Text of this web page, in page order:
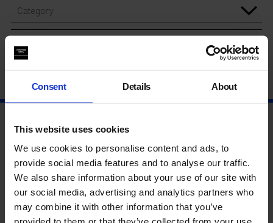
Consent Details About
This website uses cookies
We use cookies to personalise content and ads, to
provide social media features and to analyse our traffic.
We also share information about your use of our site with
our social media, advertising and analytics partners who
may combine it with other information that you’ve
Category
Year